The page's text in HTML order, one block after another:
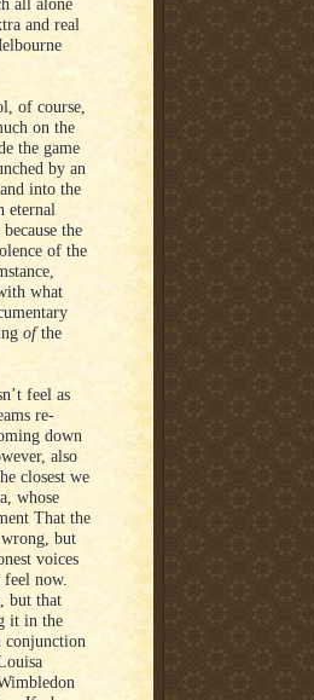
all alone
and real
of course,
on the
the game
by an
into the
eternal
the
of the
what
ofthe
feel as
re-
down
also
closest we
whose
That the
but
voices
now.
but that
it in the
conjunction